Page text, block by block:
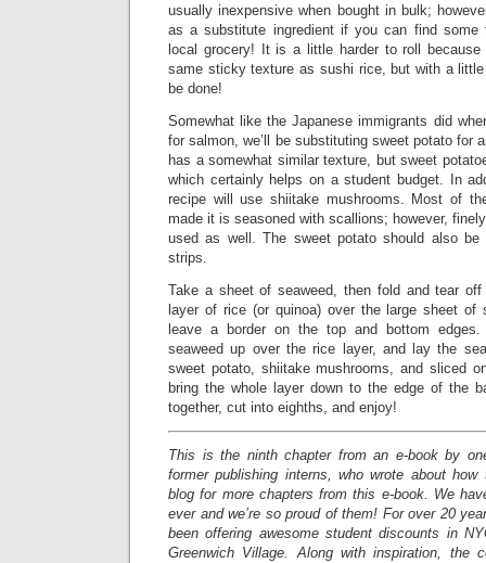
usually inexpensive when bought in bulk;
as a substitute ingredient if you can find some
local grocery! It is a little harder to roll
same sticky texture as sushi rice, but with a
be done!
Somewhat like the Japanese immigrants did
for salmon, we’ll be substituting sweet potato for
has a somewhat similar texture, but sweet
which certainly helps on a student budget. In
recipe will use shiitake mushrooms. Most of
made it is seasoned with scallions; however,
used as well. The sweet potato should also
strips.
Take a sheet of seaweed, then fold and tear
layer of rice (or quinoa) over the large sheet of
leave a border on the top and bottom
seaweed up over the rice layer, and lay the
sweet potato, shiitake mushrooms, and sliced
bring the whole layer down to the edge of the
together, cut into eighths, and enjoy!
This is the ninth chapter from an e-book by
former publishing interns, who wrote about
blog for more chapters from this e-book. We
ever and we’re so proud of them! For over 20
been offering awesome student discounts in
Greenwich Village. Along with inspiration, the